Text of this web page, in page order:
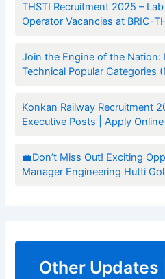
THSTI Recruitment 2025 –
Operator Vacancies at BRIC-
Join the Engine of the Nation:
Technical Popular Categories
Konkan Railway Recruitment
Executive Posts | Apply Online
💼Don’t Miss Out! Exciting
Manager Engineering Hutti
Other Updates